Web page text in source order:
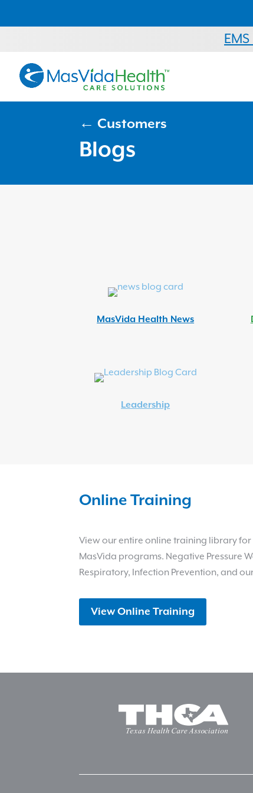
← Customers
Blogs
MasVida Health News
Leadership
Online Training
View our entire online training library
MasVida programs. Negative Pressure
Respiratory, Infection Prevention, and
View Online Training